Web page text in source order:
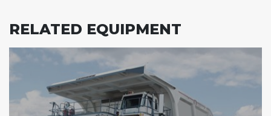
RELATED EQUIPMENT